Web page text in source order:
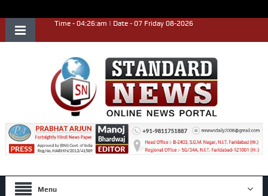
Time - 04:26:am | Date - 07 Friday 08-2026
Menu